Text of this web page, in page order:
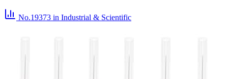
No.19373 in Industrial & Scientific